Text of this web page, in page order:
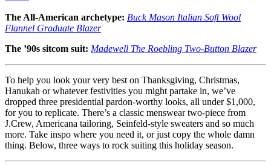
The All-American archetype: Buck Mason Italian Soft Wool
Flannel Graduate Blazer
The ’90s sitcom suit: Madewell The Roebling Two-Button Blazer
To help you look your very best on Thanksgiving, Christmas,
Hanukah or whatever festivities you might partake in, we’ve
dropped three presidential pardon-worthy looks, all under $1,000,
for you to replicate. There’s a classic menswear two-piece from
J.Crew, Americana tailoring, Seinfeld-style sweaters and so much
more. Take inspo where you need it, or just copy the whole damn
thing. Below, three ways to rock suiting this holiday season.